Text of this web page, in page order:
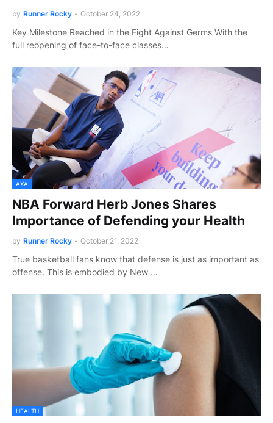
by Runner Rocky - October 24, 2022
Key Milestone Reached in the Fight Against Germs With the
full reopening of face-to-face classes…
AXA
NBA Forward Herb Jones Shares
Importance of Defending your Health
by Runner Rocky - October 21, 2022
True basketball fans know that defense is just as important as
offense. This is embodied by New …
HEALTH